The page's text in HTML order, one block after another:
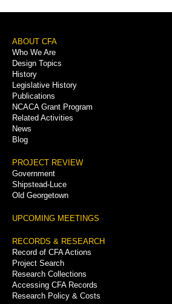
Footer
Menu
ABOUT CFA
Who We Are
Design Topics
History
Legislative History
Publications
NCACA Grant Program
Related Activities
News
Blog
PROJECT REVIEW
Government
Shipstead-Luce
Old Georgetown
UPCOMING MEETINGS
RECORDS & RESEARCH
Record of CFA Actions
Project Search
Research Collections
Accessing CFA Records
Research Policy & Costs